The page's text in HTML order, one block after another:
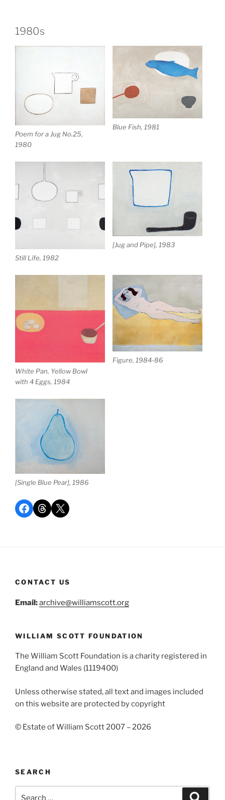
1980s
Poem for a Jug No.25,
1980
Blue Fish, 1981
Still Life, 1982
[Jug and Pipe], 1983
White Pan, Yellow Bowl
with 4 Eggs, 1984
Figure, 1984-86
[Single Blue Pear], 1986
Share on Facebook
Share on Threads
Share on X
CONTACT US
Email:archive@williamscott.org
WILLIAM SCOTT FOUNDATION
The William Scott Foundation is a charity registered in
England and Wales (1119400)
Unless otherwise stated, all text and images included
on this website are protected by copyright
© Estate of William Scott 2007 – 2026
SEARCH